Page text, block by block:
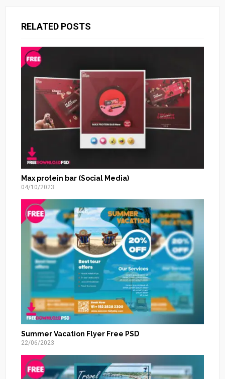
RELATED POSTS
Max protein bar (Social Media)
04/10/2023
Summer Vacation Flyer Free PSD
22/06/2023